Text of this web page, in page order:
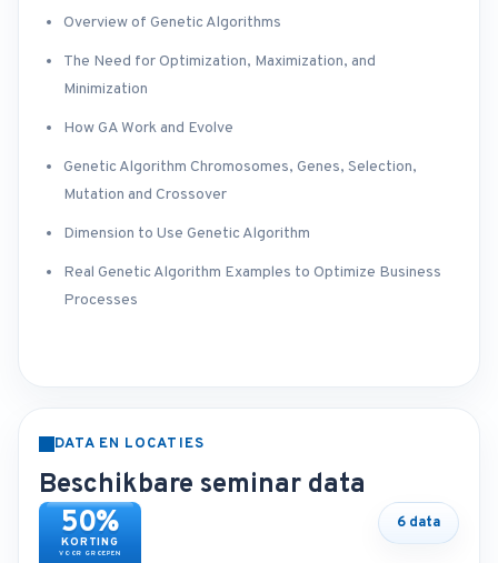
Overview of Genetic Algorithms
The Need for Optimization, Maximization, and
Minimization
How GA Work and Evolve
Genetic Algorithm Chromosomes, Genes, Selection,
Mutation and Crossover
Dimension to Use Genetic Algorithm
Real Genetic Algorithm Examples to Optimize Business
Processes
DATA EN LOCATIES
Beschikbare seminar data
50%
KORTING
VOOR GROEPEN
6 data